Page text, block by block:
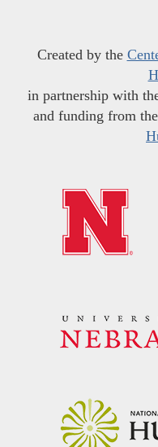
Created by the
in partnership with
and funding from the